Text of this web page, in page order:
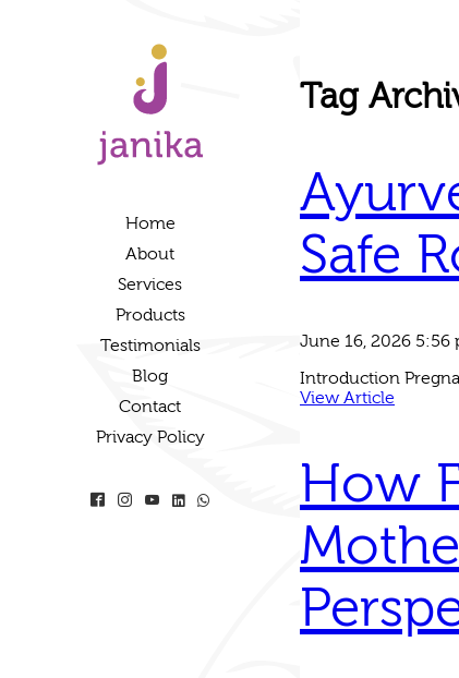
Home
About
Services
Products
Testimonials
Blog
Contact
Privacy Policy
Tag
Safe
June 16, 2026 5:56
Introduction
View Article
How